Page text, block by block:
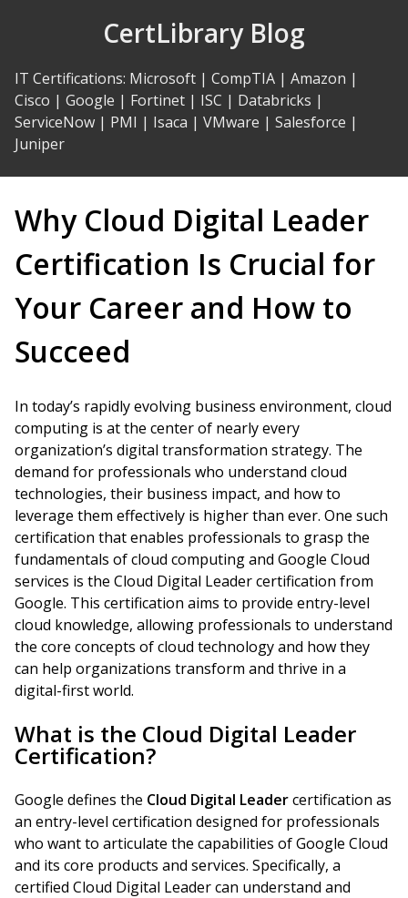
CertLibrary Blog
IT Certifications: Microsoft | CompTIA | Amazon |
Cisco | Google | Fortinet | ISC | Databricks |
ServiceNow | PMI | Isaca | VMware | Salesforce |
Juniper
Why Cloud Digital Leader
Certification Is Crucial for
Your Career and How to
Succeed
In today’s rapidly evolving business environment, cloud
computing is at the center of nearly every
organization’s digital transformation strategy. The
demand for professionals who understand cloud
technologies, their business impact, and how to
leverage them effectively is higher than ever. One such
certification that enables professionals to grasp the
fundamentals of cloud computing and Google Cloud
services is the Cloud Digital Leader certification from
Google. This certification aims to provide entry-level
cloud knowledge, allowing professionals to understand
the core concepts of cloud technology and how they
can help organizations transform and thrive in a
digital-first world.
What is the Cloud Digital Leader
Certification?
Google defines the Cloud Digital Leadercertification as
an entry-level certification designed for professionals
who want to articulate the capabilities of Google Cloud
and its core products and services. Specifically, a
certified Cloud Digital Leader can understand and